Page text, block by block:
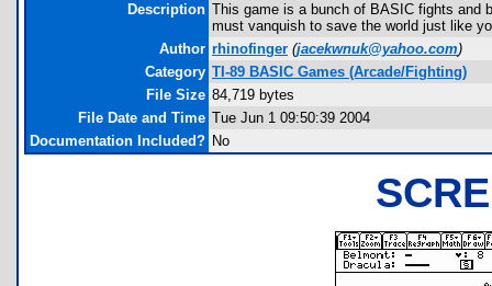
Description This game is a bunch of BASIC fights and
must vanquish to save the world just like
Author rhinofinger (jacekwnuk@yahoo.com)
Category TI-89 BASIC Games (Arcade/Fighting)
File Size 84,719 bytes
File Date and Time Tue Jun 1 09:50:39 2004
Documentation Included? No